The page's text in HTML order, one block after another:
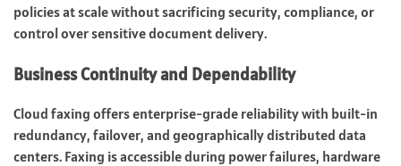
policies at scale without sacrificing security, compliance, or
control over sensitive document delivery.
Business Continuity and Dependability
Cloud faxing offers enterprise-grade reliability with built-in
redundancy, failover, and geographically distributed data
centers. Faxing is accessible during power failures, hardware